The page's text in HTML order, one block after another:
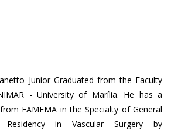
Junior Graduated from the Faculty
- University of Marília. He has a
FAMEMA in the Specialty of General
Residency in Vascular Surgery by